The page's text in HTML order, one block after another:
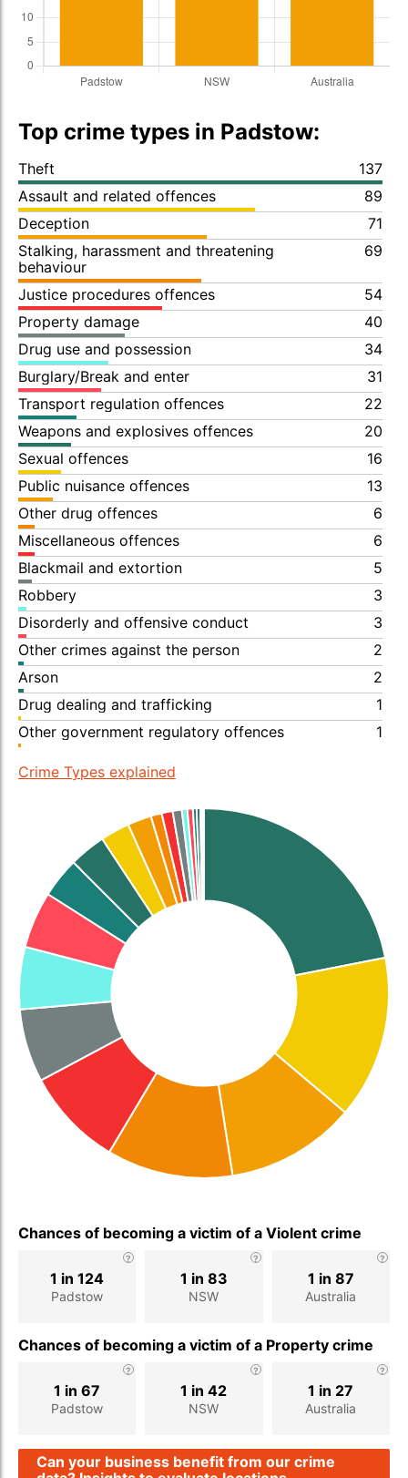
Top crime types in Padstow:
Theft
137
Assault and related offences
89
Deception
71
Stalking, harassment and threatening
behaviour
69
Justice procedures offences
54
Property damage
40
Drug use and possession
34
Burglary/Break and enter
31
Transport regulation offences
22
Weapons and explosives offences
20
Sexual offences
16
Public nuisance offences
13
Other drug offences
6
Miscellaneous offences
6
Blackmail and extortion
5
Robbery
3
Disorderly and offensive conduct
3
Other crimes against the person
2
Arson
2
Drug dealing and trafficking
1
Other government regulatory offences
1
Crime Types explained
Chances of becoming a victim of a Violent crime
Padstow
1 in 124
NSW
1 in 83
Australia
1 in 87
Chances of becoming a victim of a Property crime
Padstow
1 in 67
NSW
1 in 42
Australia
1 in 27
Can your business benefit from our crime